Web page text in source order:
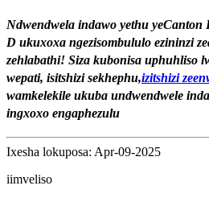
Ndwendwela indawo yethu
D ukuxoxa ngezisombululo ezininzi
zehlabathi! Siza kubonisa uphuhliso
wepati, isitshizi sekhephu,izitshizi
wamkelekile ukuba undwendwele
ingxoxo engaphezulu
Ixesha lokuposa: Apr-09-2025
iimveliso